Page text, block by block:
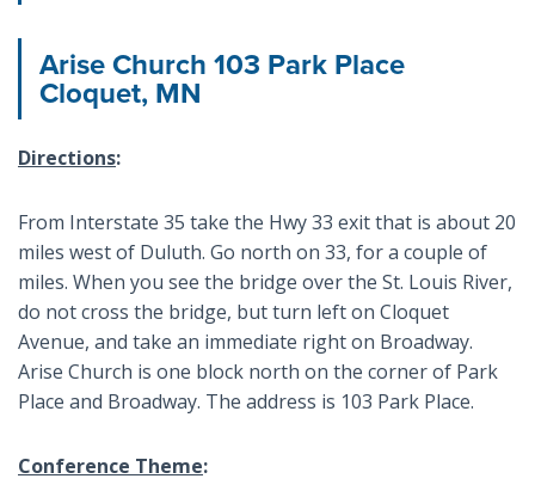
Arise Church 103 Park Place
Cloquet, MN
Directions:
From Interstate 35 take the Hwy 33 exit that is about 20
miles west of Duluth. Go north on 33, for a couple of
miles. When you see the bridge over the St. Louis River,
do not cross the bridge, but turn left on Cloquet
Avenue, and take an immediate right on Broadway.
Arise Church is one block north on the corner of Park
Place and Broadway. The address is 103 Park Place.
Conference Theme: